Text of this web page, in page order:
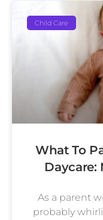
Child Care
What To
Daycare:
As a parent
probably